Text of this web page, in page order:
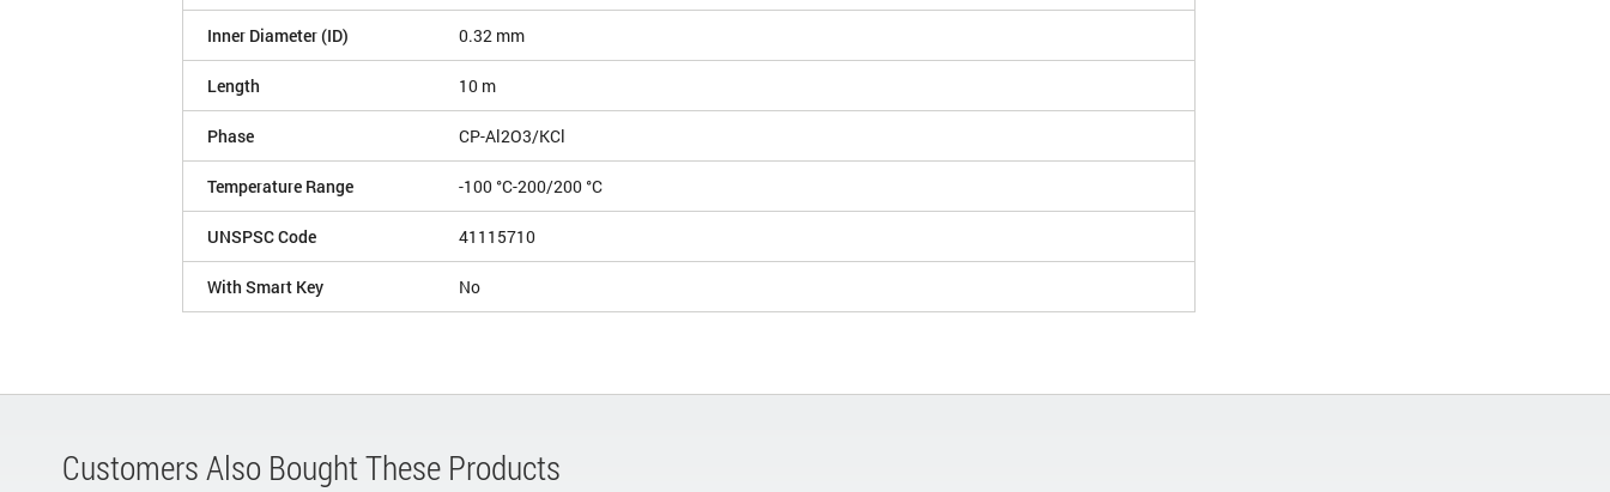
Inner Diameter (ID) 0.32 mm
Length 10 m
Phase CP-Al2O3/KCl
Temperature Range -100 °C-200/200 °C
UNSPSC Code 41115710
With Smart Key No
Customers Also Bought These Products